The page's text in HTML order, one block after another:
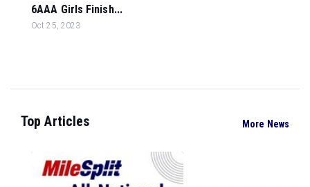
6AAA Girls Finish...
Oct 25, 2023
Top Articles More News